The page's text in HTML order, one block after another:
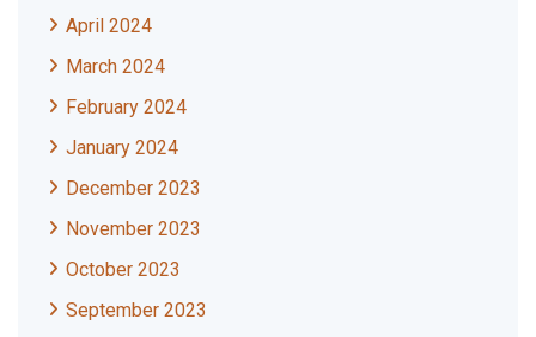
April 2024
March 2024
February 2024
January 2024
December 2023
November 2023
October 2023
September 2023